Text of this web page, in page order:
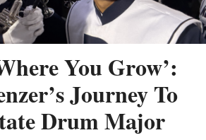
You Grow’:
Journey To
Drum Major